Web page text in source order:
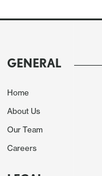
GENERAL
Home
About Us
Our Team
Careers